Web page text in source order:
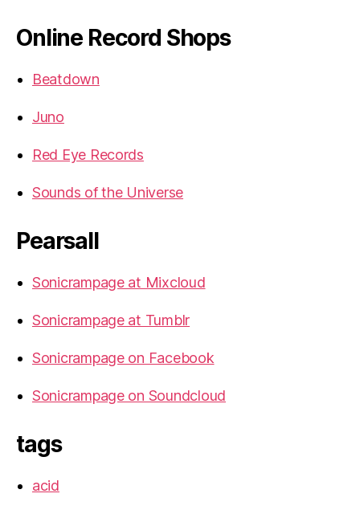
Online Record Shops
Beatdown
Juno
Red Eye Records
Sounds of the Universe
Pearsall
Sonicrampage at Mixcloud
Sonicrampage at Tumblr
Sonicrampage on Facebook
Sonicrampage on Soundcloud
tags
acid